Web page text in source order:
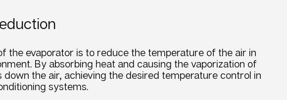
the evaporator is to reduce the temperature of the air in
By absorbing heat and causing the vaporization of
down the air, achieving the desired temperature control in
systems.